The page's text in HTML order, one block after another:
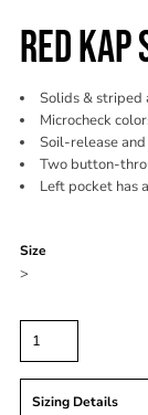
RED KAP
Solids & striped
Microcheck
Soil-release
Two button-
Left pocket has
Size
>
Sizing Details